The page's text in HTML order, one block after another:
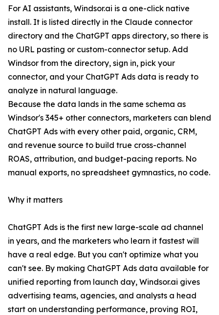
For AI assistants, Windsor.ai is a one-click native
install. It is listed directly in the Claude connector
directory and the ChatGPT apps directory, so there is
no URL pasting or custom-connector setup. Add
Windsor from the directory, sign in, pick your
connector, and your ChatGPT Ads data is ready to
analyze in natural language.
Because the data lands in the same schema as
Windsor's 345+ other connectors, marketers can blend
ChatGPT Ads with every other paid, organic, CRM,
and revenue source to build true cross-channel
ROAS, attribution, and budget-pacing reports. No
manual exports, no spreadsheet gymnastics, no code.
Why it matters
ChatGPT Ads is the first new large-scale ad channel
in years, and the marketers who learn it fastest will
have a real edge. But you can't optimize what you
can't see. By making ChatGPT Ads data available for
unified reporting from launch day, Windsor.ai gives
advertising teams, agencies, and analysts a head
start on understanding performance, proving ROI,